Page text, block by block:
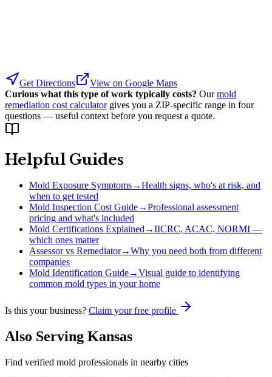
Get Directions
View on Google Maps
Curious what this type of work typically costs? Our mold
remediation cost calculator gives you a ZIP-specific range in four
questions — useful context before you request a quote.
Helpful Guides
Mold Exposure Symptoms→Health signs, who's at risk, and
when to get tested
Mold Inspection Cost Guide→Professional assessment
pricing and what's included
Mold Certifications Explained→IICRC, ACAC, NORMI —
which ones matter
Assessor vs Remediator→Why you need both from different
companies
Mold Identification Guide→Visual guide to identifying
common mold types in your home
Is this your business? Claim your free profile
Also Serving Kansas
Find verified mold professionals in nearby cities